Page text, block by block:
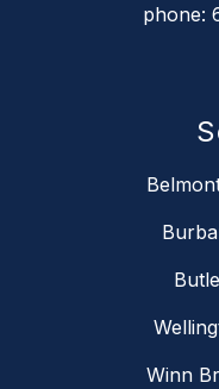
phone:
Winn